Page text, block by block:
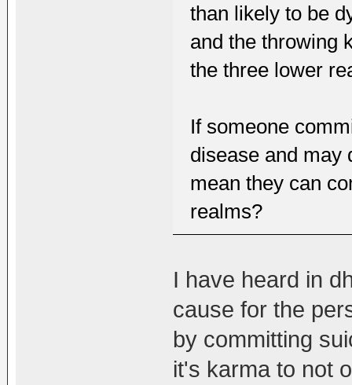
than likely to be
and the throwing
the three lower
If someone
disease and may
mean they can
realms?
I have heard in
cause for the
by committing
it's karma to not